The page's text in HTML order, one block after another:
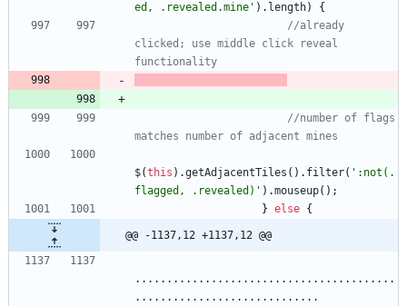
ed, .revealed.mine' ) . length)
{
//already
clicked; use middle click reveal
functionality
//number of flags
matches number of adjacent mines
$(this ) .getAdjacentTiles ( ) . filter( ':not(.
flagged, .revealed)' ) .mouseup( ) ;
} else {
@@ -1137,12 +1137,12 @@
.........................................
.............................